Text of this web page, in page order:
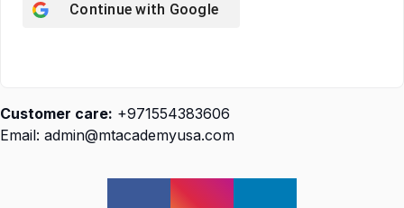
Continue with Google
Customer care: +971554383606
Email: admin@mtacademyusa.com